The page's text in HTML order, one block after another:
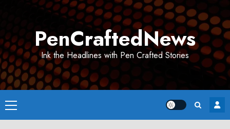
PenCraftedNews
Ink the Headlines with Pen Crafted Stories
Primary
Menu